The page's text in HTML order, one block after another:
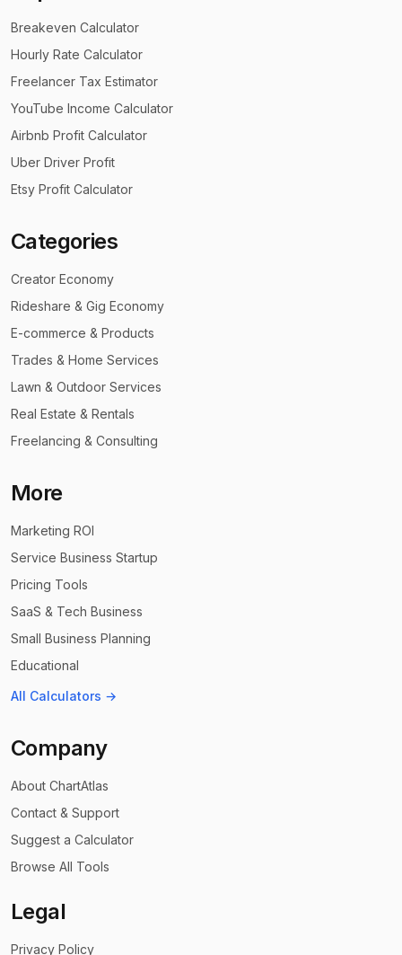
Breakeven Calculator
Hourly Rate Calculator
Freelancer Tax Estimator
YouTube Income Calculator
Airbnb Profit Calculator
Uber Driver Profit
Etsy Profit Calculator
Categories
Creator Economy
Rideshare & Gig Economy
E-commerce & Products
Trades & Home Services
Lawn & Outdoor Services
Real Estate & Rentals
Freelancing & Consulting
More
Marketing ROI
Service Business Startup
Pricing Tools
SaaS & Tech Business
Small Business Planning
Educational
All Calculators →
Company
About ChartAtlas
Contact & Support
Suggest a Calculator
Browse All Tools
Legal
Privacy Policy